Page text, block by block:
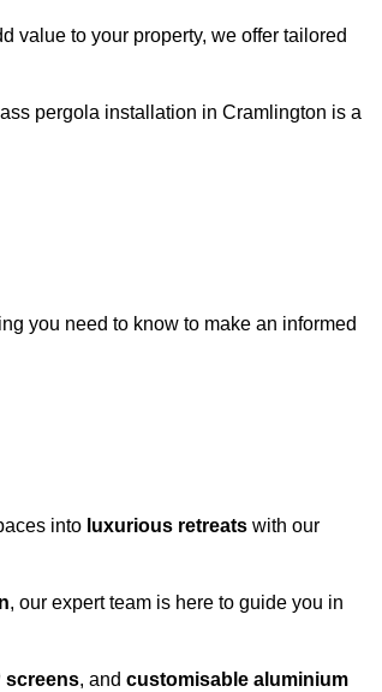
value to your property, we offer tailored
pergola installation in Cramlington is a
you need to know to make an informed
into luxurious retreats with our
, our expert team is here to guide you in
screens, and customisable aluminium